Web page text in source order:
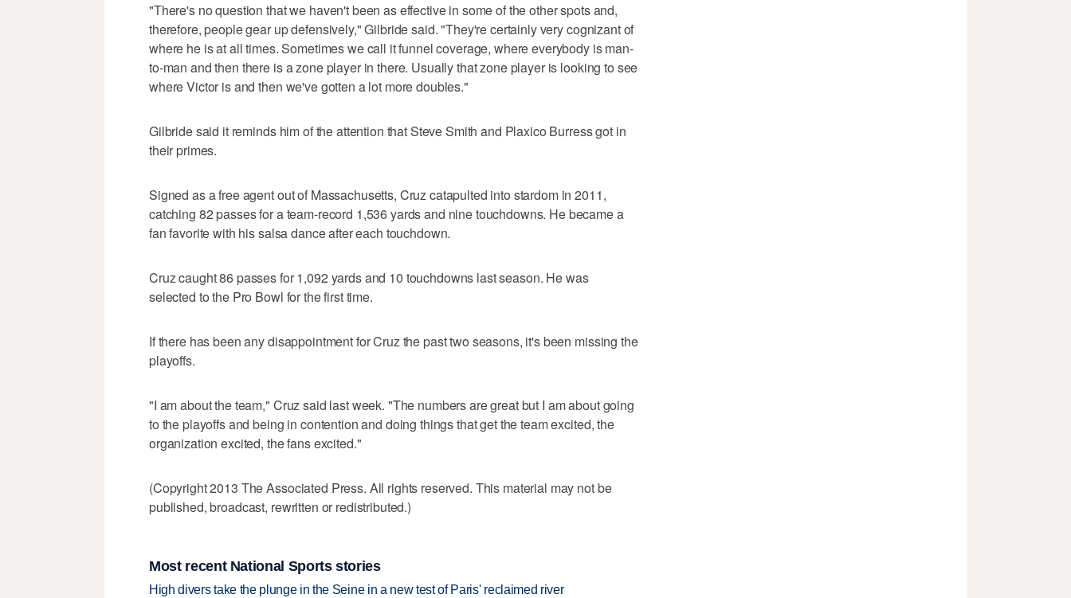
"There's no question that we haven't been as effective in some of the other spots and,
therefore, people gear up defensively," Gilbride said. "They're certainly very cognizant of
where he is at all times. Sometimes we call it funnel coverage, where everybody is man-
to-man and then there is a zone player in there. Usually that zone player is looking to see
where Victor is and then we've gotten a lot more doubles."
Gilbride said it reminds him of the attention that Steve Smith and Plaxico Burress got in
their primes.
Signed as a free agent out of Massachusetts, Cruz catapulted into stardom in 2011,
catching 82 passes for a team-record 1,536 yards and nine touchdowns. He became a
fan favorite with his salsa dance after each touchdown.
Cruz caught 86 passes for 1,092 yards and 10 touchdowns last season. He was
selected to the Pro Bowl for the first time.
If there has been any disappointment for Cruz the past two seasons, it's been missing the
playoffs.
"I am about the team," Cruz said last week. "The numbers are great but I am about going
to the playoffs and being in contention and doing things that get the team excited, the
organization excited, the fans excited."
(Copyright 2013 The Associated Press. All rights reserved. This material may not be
published, broadcast, rewritten or redistributed.)
Most recent National Sports stories
High divers take the plunge in the Seine in a new test of Paris' reclaimed river